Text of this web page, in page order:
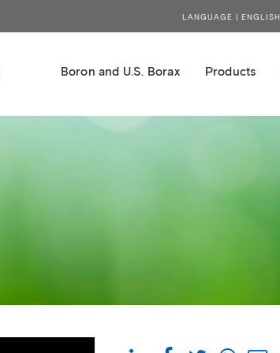
LANGUAGE | ENGLISH
Boron and U.S. Borax Products